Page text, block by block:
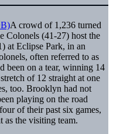
A crowd of 1,236 turned
Colonels (41-27) host the
at Eclipse Park, in an
often referred to as
been on a tear, winning 14
of 12 straight at one
too. Brooklyn had not
playing on the road
of their past six games,
as the visiting team.